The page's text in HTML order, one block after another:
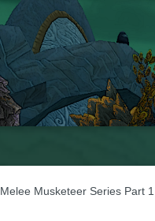
Melee Musketeer Series Part 1